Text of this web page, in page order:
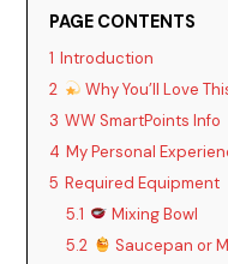
PAGE CONTENTS
1 Introduction
2
Why You’ll Love
3 WW SmartPoints Info
4 My Personal
5 Required Equipment
5.1
Mixing Bowl
5.2
Saucepan or